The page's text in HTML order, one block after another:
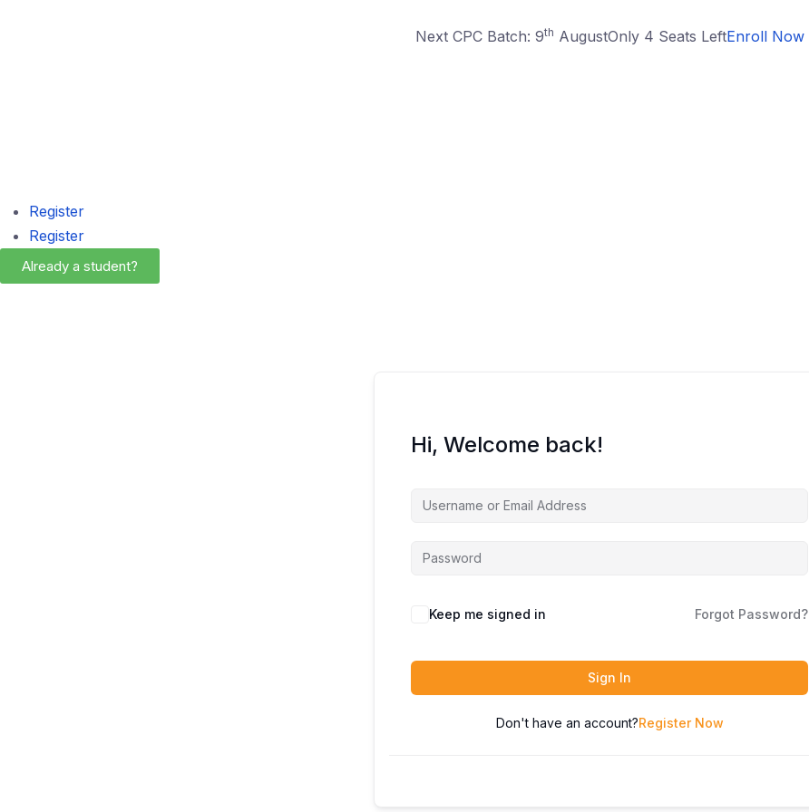
Next CPC Batch: 9th AugustOnly 4 Seats LeftEnroll Now
Register
Register
Already a student?
Hi, Welcome back!
Keep me signed in Forgot Password?
Sign In
Don't have an account?Register Now